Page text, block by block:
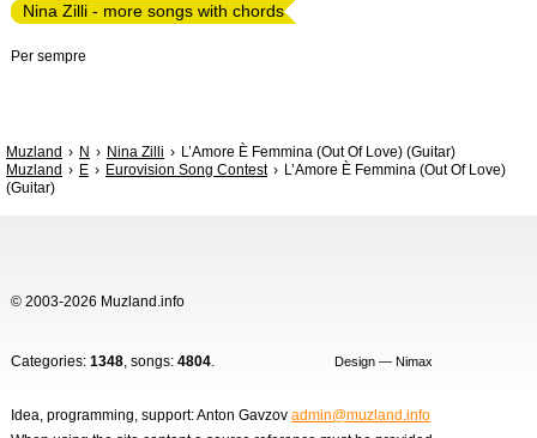
Nina Zilli - more songs with chords
Per sempre
Muzland N Nina Zilli
L’Amore È Femmina (Out Of Love) (Guitar)
Muzland
E Eurovision Song Contest
L’Amore È Femmina (Out Of Love)
(Guitar)
© 2003-2026 Muzland.info
Categories: 1348, songs: 4804. Design — Nimax
Idea, programming, support: Anton Gavzov admin@muzland.info